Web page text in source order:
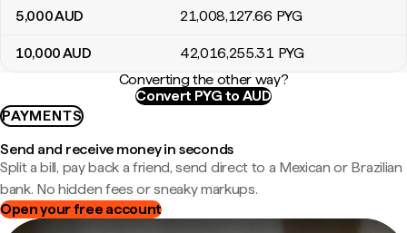
5,000AUD 21,008,127.66 PYG
10,000AUD 42,016,255.31 PYG
Converting the other way?
Convert PYG to AUD
PAYMENTS
Send and receive money in seconds
Split a bill, pay back a friend, send direct to a Mexican or Brazilian
bank. No hidden fees or sneaky markups.
Open your free account